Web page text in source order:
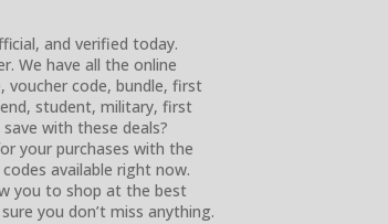
and verified today.
We have all the online
voucher code, bundle, first
student, military, first
with these deals?
your purchases with the
available right now.
you to shop at the best
you don’t miss anything.